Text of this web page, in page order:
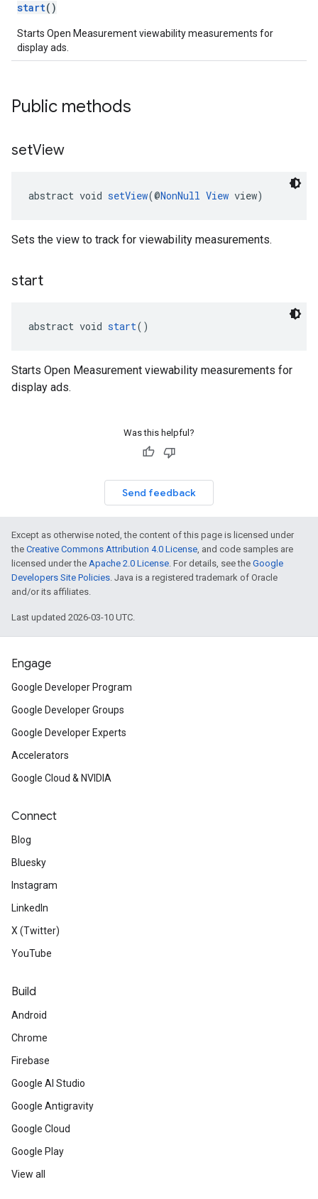
start()
Starts Open Measurement viewability measurements for
display ads.
Public methods
setView
abstract void setView(@NonNull View view)
Sets the view to track for viewability measurements.
start
abstract void start()
Starts Open Measurement viewability measurements for
display ads.
Was this helpful?
Send feedback
Except as otherwise noted, the content of this page is licensed under
the Creative Commons Attribution 4.0 License, and code samples are
licensed under the Apache 2.0 License. For details, see the Google
Developers Site Policies. Java is a registered trademark of Oracle
and/or its affiliates.
Last updated 2026-03-10 UTC.
Engage
Google Developer Program
Google Developer Groups
Google Developer Experts
Accelerators
Google Cloud & NVIDIA
Connect
Blog
Bluesky
Instagram
LinkedIn
X (Twitter)
YouTube
Build
Android
Chrome
Firebase
Google AI Studio
Google Antigravity
Google Cloud
Google Play
View all